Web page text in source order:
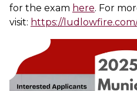
for the exam here. For
visit: https://